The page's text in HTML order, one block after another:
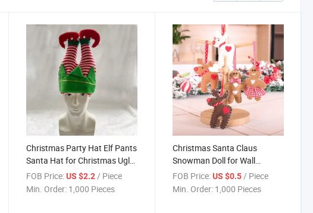
Christmas Party Hat Elf Pants
Santa Hat for Christmas Ugly
Sweater Party
FOB Price: US $2.2/ Piece
Min. Order: 1,000 Pieces
Christmas Santa Claus
Snowman Doll for Wall
Hanging Door Decorations
FOB Price: US $0.5/ Piece
Min. Order: 1,000 Pieces